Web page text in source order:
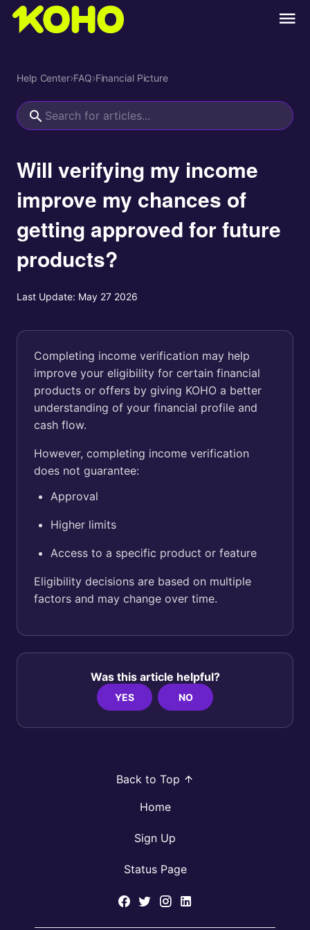
Help Center›FAQ›Financial Picture
Will verifying my income
improve my chances of
getting approved for future
products?
Last Update: May 27 2026
Completing income verification may help
improve your eligibility for certain financial
products or offers by giving KOHO a better
understanding of your financial profile and
cash flow.
However, completing income verification
does not guarantee:
Approval
Higher limits
Access to a specific product or feature
Eligibility decisions are based on multiple
factors and may change over time.
Was this article helpful?
YES NO
Back to Top
Home
Sign Up
Status Page